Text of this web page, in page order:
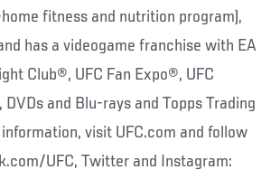
fitness and nutrition program),
has a videogame franchise with EA
Club®, UFC Fan Expo®, UFC
DVDs and Blu-rays and Topps Trading
visit UFC.com and follow
UFC, Twitter and Instagram: